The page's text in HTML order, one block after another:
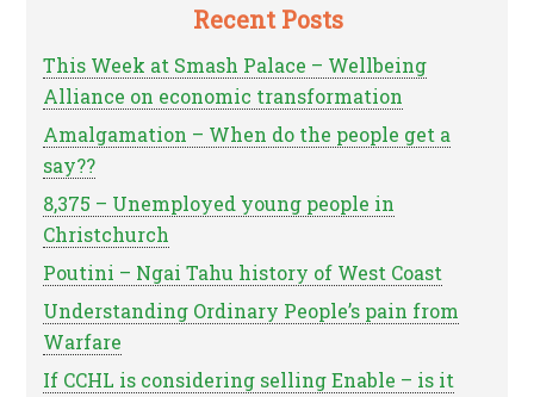
Recent Posts
This Week at Smash Palace – Wellbeing
Alliance on economic transformation
Amalgamation – When do the people get a
say??
8,375 – Unemployed young people in
Christchurch
Poutini – Ngai Tahu history of West Coast
Understanding Ordinary People’s pain from
Warfare
If CCHL is considering selling Enable – is it